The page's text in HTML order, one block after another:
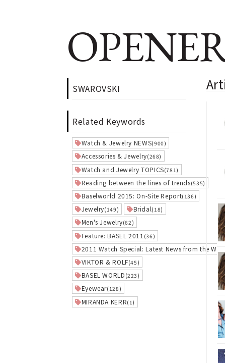
SWAROVSKI
Related Keywords
Watch & Jewelry NEWS(900)
Accessories & Jewelry(268)
Watch and Jewelry TOPICS(781)
Reading between the lines of trends(535)
Baselworld 2015: On-Site Report(136)
Jewelry(149) Bridal(18)
Men's Jewelry(62)
Feature: BASEL 2011 (36)
2011 Watch Special: Latest News from the
VIKTOR & ROLF(45)
BASEL WORLD (223)
Eyewear(128)
MIRANDA KERR(1)